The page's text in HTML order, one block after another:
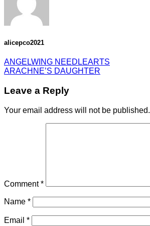
alicepco2021
ANGELWING NEEDLEARTS
ARACHNE’S DAUGHTER
Leave a Reply
Your email address will not be published.
Comment*
Name *
Email *